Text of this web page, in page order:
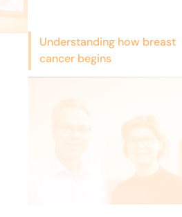
Understanding how breast
cancer begins